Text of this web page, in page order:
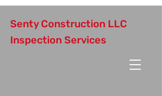
Senty Construction LLC
Inspection Services